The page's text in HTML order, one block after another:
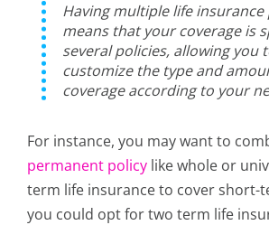
Having multiple life insurance
means that your coverage is
several policies, allowing you
customize the type and
coverage according to your
For instance, you may want to
permanent policy like whole or
term life insuranceto cover short-
you could opt for two term life